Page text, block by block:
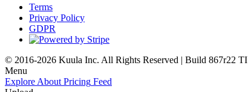
Terms
Privacy Policy
GDPR
© 2016-2026 Kuula Inc. All Rights Reserved | Build 867r22 TI
Menu
Explore About Pricing Feed